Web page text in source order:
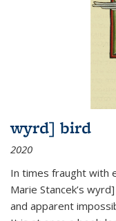
wyrd] bird
2020
In times fraught with
Marie Stancek’s
and apparent